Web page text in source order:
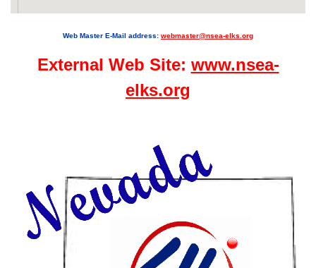
Web Master E-Mail address: webmaster@nsea-elks.org
External Web Site: www.nsea-
elks.org